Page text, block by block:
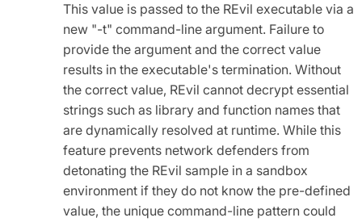
This value is passed to the REvil executable via a
new "-t" command-line argument. Failure to
provide the argument and the correct value
results in the executable's termination. Without
the correct value, REvil cannot decrypt essential
strings such as library and function names that
are dynamically resolved at runtime. While this
feature prevents network defenders from
detonating the REvil sample in a sandbox
environment if they do not know the pre-defined
value, the unique command-line pattern could